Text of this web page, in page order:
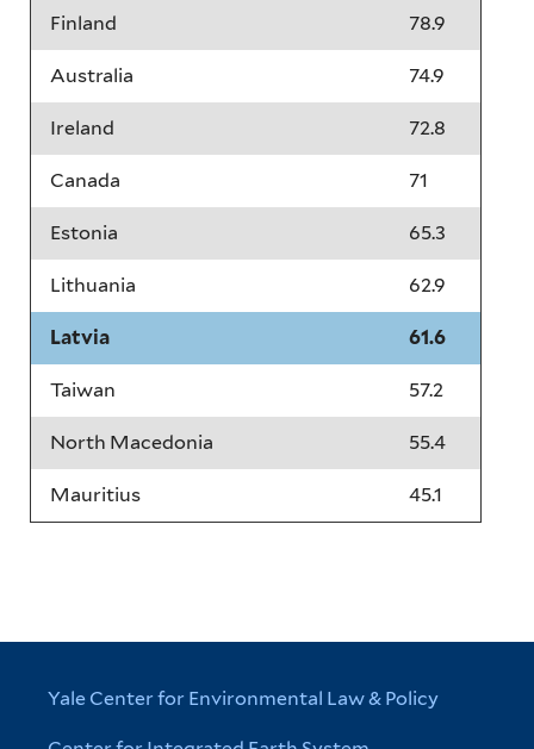
Finland 78.9
Australia 74.9
Ireland 72.8
Canada 71
Estonia 65.3
Lithuania 62.9
Latvia 61.6
Taiwan 57.2
North Macedonia 55.4
Mauritius 45.1
Yale Center for Environmental Law & Policy